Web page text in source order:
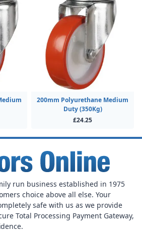
200mm Polyurethane Medium
Duty (350Kg)
£24.25
run business established in 1975
choice above all else. Your
safe with us as we provide
Total Processing Payment Gateway,